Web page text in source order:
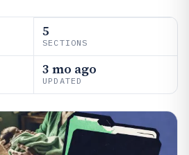
5
SECTIONS
3 mo ago
UPDATED